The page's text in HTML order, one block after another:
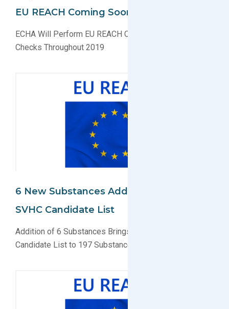
EU REACH Coming Soon
ECHA Will Perform EU REACH Compliance Inspection
Checks Throughout 2019
6 New Substances Added To EU REACH
SVHC Candidate List
Addition of 6 Substances Brings EU REACH SVHC
Candidate List to 197 Substances